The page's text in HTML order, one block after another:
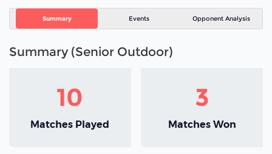
Summary Events Opponent Analysis
Summary (Senior Outdoor)
10
Matches Played
3
Matches Won